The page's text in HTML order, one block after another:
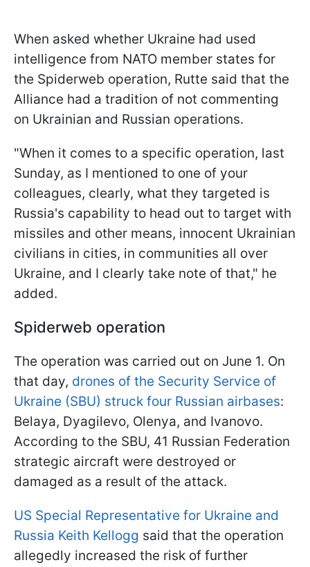
When asked whether Ukraine had used
intelligence from NATO member states for
the Spiderweb operation, Rutte said that the
Alliance had a tradition of not commenting
on Ukrainian and Russian operations.
"When it comes to a specific operation, last
Sunday, as I mentioned to one of your
colleagues, clearly, what they targeted is
Russia's capability to head out to target with
missiles and other means, innocent Ukrainian
civilians in cities, in communities all over
Ukraine, and I clearly take note of that," he
added.
Spiderweb operation
The operation was carried out on June 1. On
that day, drones of the Security Service of
Ukraine (SBU) struck four Russian airbases:
Belaya, Dyagilevo, Olenya, and Ivanovo.
According to the SBU, 41 Russian Federation
strategic aircraft were destroyed or
damaged as a result of the attack.
US Special Representative for Ukraine and
Russia Keith Kellogg said that the operation
allegedly increased the risk of further